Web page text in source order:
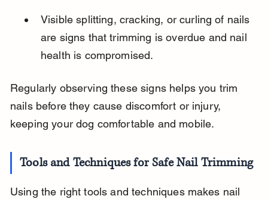
Visible splitting, cracking, or curling of nails
are signs that trimming is overdue and nail
health is compromised.
Regularly observing these signs helps you trim
nails before they cause discomfort or injury,
keeping your dog comfortable and mobile.
Tools and Techniques for Safe Nail Trimming
Using the right tools and techniques makes nail